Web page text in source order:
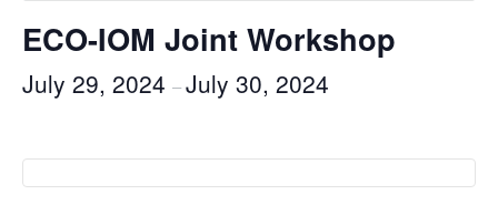
ECO-IOM Joint Workshop
July 29, 2024 –July 30, 2024